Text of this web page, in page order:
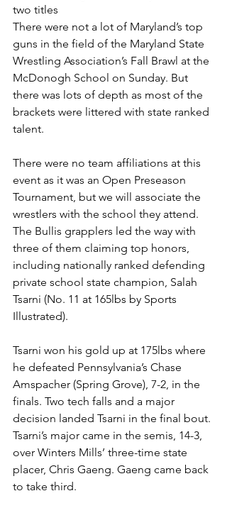
two titles
There were not a lot of Maryland’s top
guns in the field of the Maryland State
Wrestling Association’s Fall Brawl at the
McDonogh School on Sunday. But
there was lots of depth as most of the
brackets were littered with state ranked
talent.
There were no team affiliations at this
event as it was an Open Preseason
Tournament, but we will associate the
wrestlers with the school they attend.
The Bullis grapplers led the way with
three of them claiming top honors,
including nationally ranked defending
private school state champion, Salah
Tsarni (No. 11 at 165lbs by Sports
Illustrated).
Tsarni won his gold up at 175lbs where
he defeated Pennsylvania’s Chase
Amspacher (Spring Grove), 7-2, in the
finals. Two tech falls and a major
decision landed Tsarni in the final bout.
Tsarni’s major came in the semis, 14-3,
over Winters Mills’ three-time state
placer, Chris Gaeng. Gaeng came back
to take third.